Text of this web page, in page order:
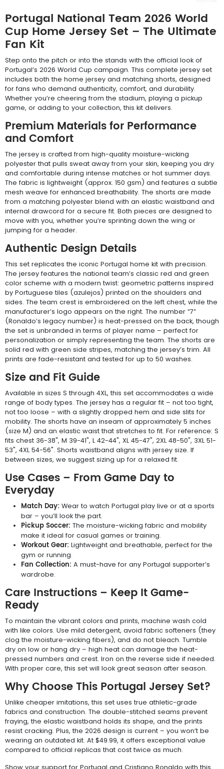
Portugal National Team 2026 World
Cup Home Jersey Set – The Ultimate
Fan Kit
Step onto the pitch or into the stands with the official look of
Portugal’s 2026 World Cup campaign. This complete jersey set
includes both the home jersey and matching shorts, designed
for fans who demand authenticity, comfort, and durability.
Whether you’re cheering from the stadium, playing a pickup
game, or adding to your collection, this kit delivers.
Premium Materials for Performance
and Comfort
The jersey is crafted from high-quality moisture-wicking
polyester that pulls sweat away from your skin, keeping you dry
and comfortable during intense matches or hot summer days.
The fabric is lightweight (approx. 150 gsm) and features a subtle
mesh weave for enhanced breathability. The shorts are made
from a matching polyester blend with an elastic waistband and
internal drawcord for a secure fit. Both pieces are designed to
move with you, whether you’re sprinting down the wing or
jumping for a header.
Authentic Design Details
This set replicates the iconic Portugal home kit with precision.
The jersey features the national team’s classic red and green
color scheme with a modern twist: geometric patterns inspired
by Portuguese tiles (azulejos) printed on the shoulders and
sides. The team crest is embroidered on the left chest, while the
manufacturer’s logo appears on the right. The number “7”
(Ronaldo’s legacy number) is heat-pressed on the back, though
the set is unbranded in terms of player name – perfect for
personalization or simply representing the team. The shorts are
solid red with green side stripes, matching the jersey’s trim. All
prints are fade-resistant and tested for up to 50 washes.
Size and Fit Guide
Available in sizes S through 4XL, this set accommodates a wide
range of body types. The jersey has a regular fit – not too tight,
not too loose – with a slightly dropped hem and side slits for
mobility. The shorts have an inseam of approximately 5 inches
(size M) and an elastic waist that stretches to fit. For reference: S
fits chest 36-38", M 39-41", L 42-44", XL 45-47", 2XL 48-50", 3XL 51-
53", 4XL 54-56". Shorts waistband aligns with jersey size. If
between sizes, we suggest sizing up for a relaxed fit.
Use Cases – From Game Day to
Everyday
Match Day: Wear to watch Portugal play live or at a sports
bar – you’ll look the part.
Pickup Soccer: The moisture-wicking fabric and mobility
make it ideal for casual games or training.
Workout Gear: Lightweight and breathable, perfect for the
gym or running.
Fan Collection: A must-have for any Portugal supporter’s
wardrobe.
Care Instructions – Keep It Game-
Ready
To maintain the vibrant colors and prints, machine wash cold
with like colors. Use mild detergent, avoid fabric softeners (they
clog the moisture-wicking fibers), and do not bleach. Tumble
dry on low or hang dry – high heat can damage the heat-
pressed numbers and crest. Iron on the reverse side if needed.
With proper care, this set will look great season after season.
Why Choose This Portugal Jersey Set?
Unlike cheaper imitations, this set uses true athletic-grade
fabrics and construction. The double-stitched seams prevent
fraying, the elastic waistband holds its shape, and the prints
resist cracking. Plus, the 2026 design is current – you won’t be
wearing an outdated kit. At $49.99, it offers exceptional value
compared to official replicas that cost twice as much.
Show your support for Portugal and Cristiano Ronaldo with this